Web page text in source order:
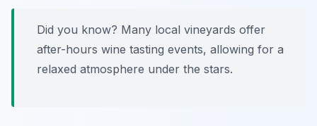
Did you know? Many local vineyards offer
after-hours wine tasting events, allowing for a
relaxed atmosphere under the stars.